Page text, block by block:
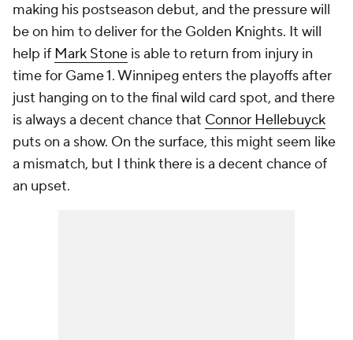
making his postseason debut, and the pressure will
be on him to deliver for the Golden Knights. It will
help if Mark Stone is able to return from injury in
time for Game 1. Winnipeg enters the playoffs after
just hanging on to the final wild card spot, and there
is always a decent chance that Connor Hellebuyck
puts on a show. On the surface, this might seem like
a mismatch, but I think there is a decent chance of
an upset.